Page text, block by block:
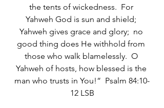
the tents of wickedness.  For
Yahweh God is sun and shield;
Yahweh gives grace and glory;  no
good thing does He withhold from
those who walk blamelessly.  O
Yahweh of hosts, how blessed is the
man who trusts in You!”  Psalm 84:10-
12 LSB